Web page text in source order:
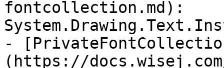
fontcollection.md):
-
(https://